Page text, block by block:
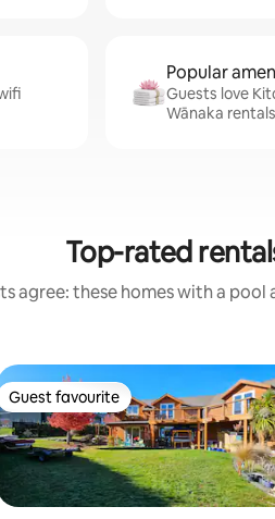
Popular
Guests love
Wānaka rentals
Top-rated
agree: these homes with a
Guest favourite
Guest favourite